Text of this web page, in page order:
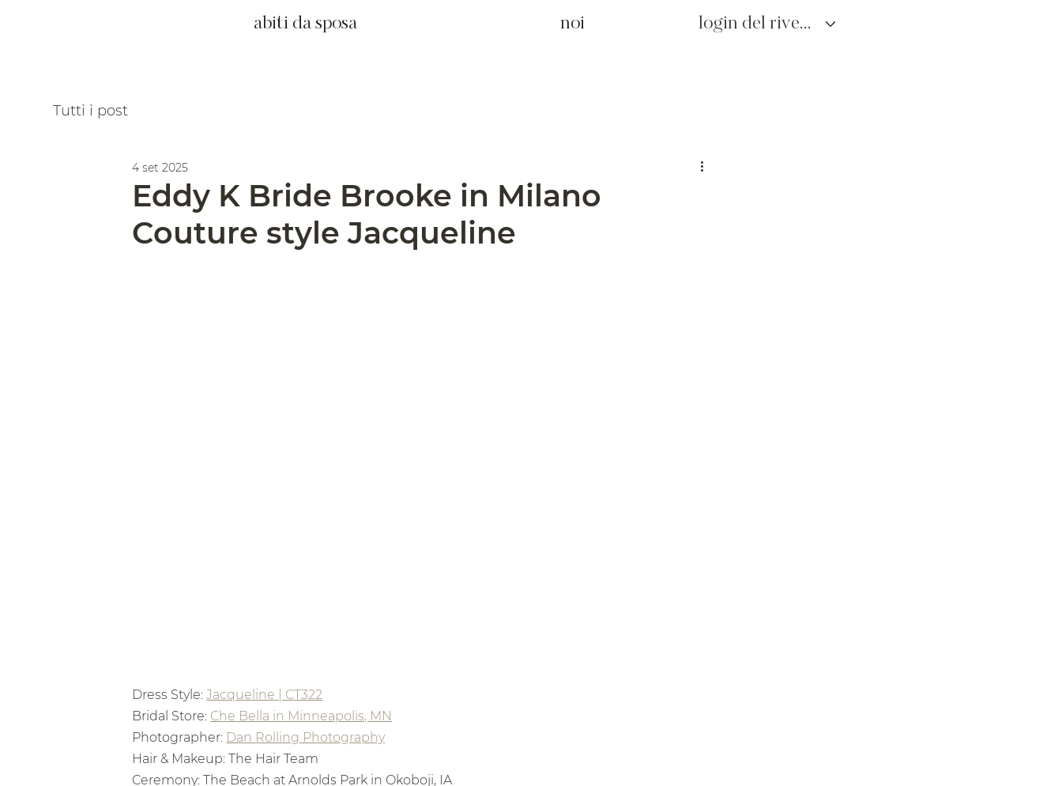
abiti da sposa noi login del rivenditore
Tutti i post
Eddy K Bride Brooke in Milano
Couture style Jacqueline
4 set 2025
Dress Style: Jacqueline | CT322
Bridal Store: Che Bella in Minneapolis, MN
Photographer: Dan Rolling Photography
Hair & Makeup: The Hair Team
Ceremony: The Beach at Arnolds Park in Okoboji, IA